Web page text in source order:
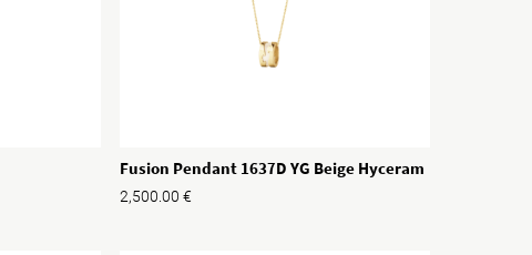
Fusion Pendant 1637D YG Beige Hyceram
2,500.00 €